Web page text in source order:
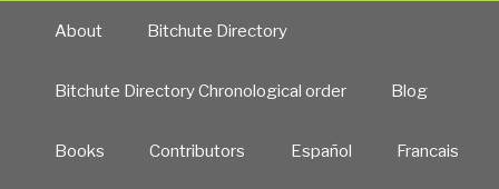
About Bitchute Directory
Bitchute Directory Chronological order Blog
Books Contributors Español Francais